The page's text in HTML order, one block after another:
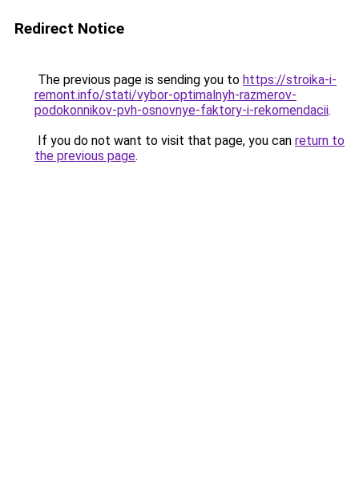
Redirect Notice
The previous page is sending you to https://stroika-i-
remont.info/stati/vybor-optimalnyh-razmerov-
podokonnikov-pvh-osnovnye-faktory-i-rekomendacii.
If you do not want to visit that page, you can return to
the previous page.